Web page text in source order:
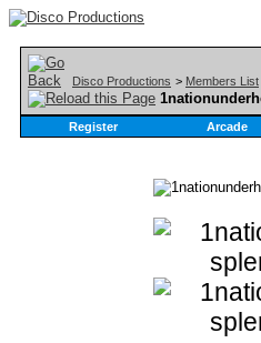
Disco Productions > Members List
Register Arcade